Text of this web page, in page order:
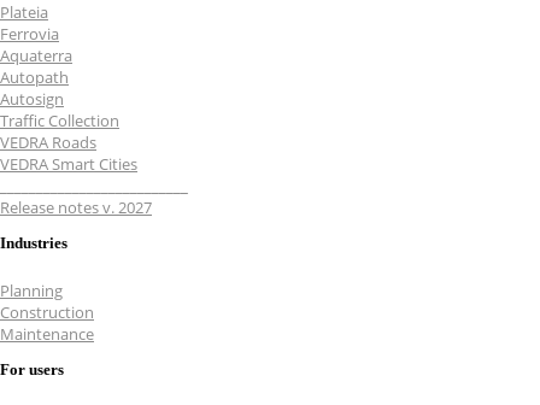
Plateia
Ferrovia
Aquaterra
Autopath
Autosign
Traffic Collection
VEDRA Roads
VEDRA Smart Cities
Release notes v. 2027
Industries
Planning
Construction
Maintenance
For users